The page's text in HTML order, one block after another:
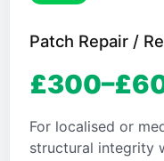
Patch Repair /
For localised or
structural integrity